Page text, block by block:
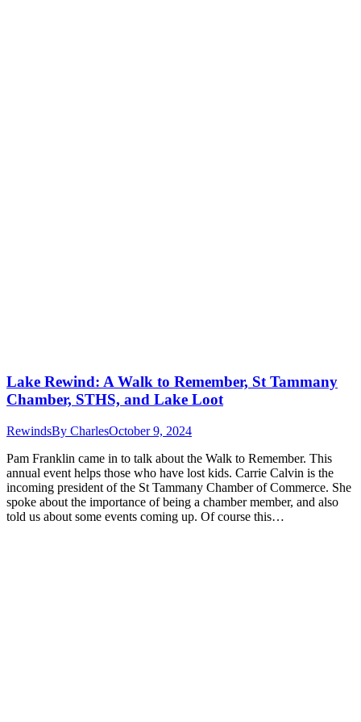
Lake Rewind: A Walk to Remember, St Tammany
Chamber, STHS, and Lake Loot
RewindsBy CharlesOctober 9, 2024
Pam Franklin came in to talk about the Walk to Remember. This
annual event helps those who have lost kids. Carrie Calvin is the
incoming president of the St Tammany Chamber of Commerce. She
spoke about the importance of being a chamber member, and also
told us about some events coming up. Of course this…